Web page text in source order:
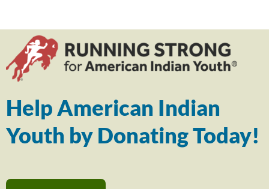
Help American Indian
Youth by Donating Today!